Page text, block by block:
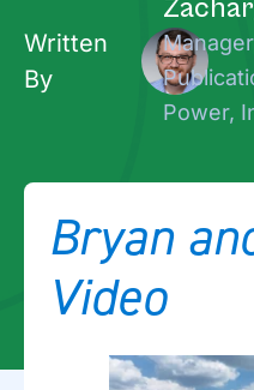
Written
By
Power,
Bryan
Video